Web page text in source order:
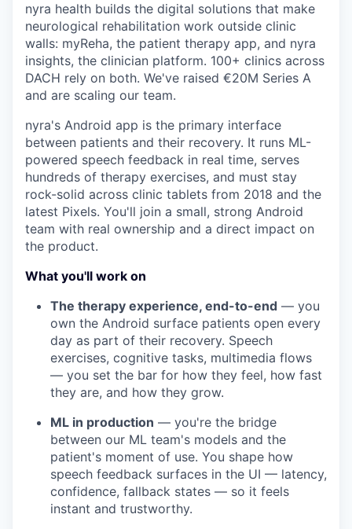
nyra health builds the digital solutions that make
neurological rehabilitation work outside clinic
walls: myReha, the patient therapy app, and nyra
insights, the clinician platform. 100+ clinics across
DACH rely on both. We've raised €20M Series A
and are scaling our team.
nyra's Android app is the primary interface
between patients and their recovery. It runs ML-
powered speech feedback in real time, serves
hundreds of therapy exercises, and must stay
rock-solid across clinic tablets from 2018 and the
latest Pixels. You'll join a small, strong Android
team with real ownership and a direct impact on
the product.
What you'll work on
The therapy experience, end-to-end — you
own the Android surface patients open every
day as part of their recovery. Speech
exercises, cognitive tasks, multimedia flows
— you set the bar for how they feel, how fast
they are, and how they grow.
ML in production — you're the bridge
between our ML team's models and the
patient's moment of use. You shape how
speech feedback surfaces in the UI — latency,
confidence, fallback states — so it feels
instant and trustworthy.